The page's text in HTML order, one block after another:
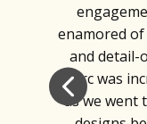
enamored
and detail-
Marc was
as we went